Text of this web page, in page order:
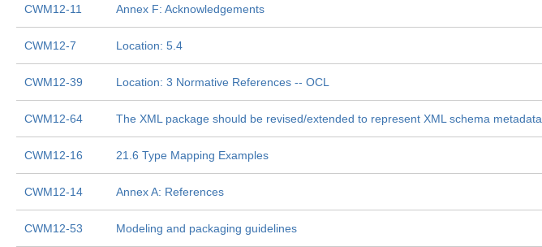
CWM12-11 Annex F: Acknowledgements
CWM12-7 Location: 5.4
CWM12-39 Location: 3 Normative References -- OCL
CWM12-64 The XML package should be revised/extended to represent XML schema metadata
CWM12-16 21.6 Type Mapping Examples
CWM12-14 Annex A: References
CWM12-53 Modeling and packaging guidelines